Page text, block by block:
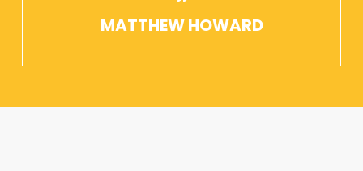
MATTHEW HOWARD